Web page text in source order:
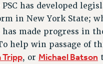
OF TRUSTEES
has developed
in New York State;
made progress in
help win passage of
Tripp, or Michael Batson